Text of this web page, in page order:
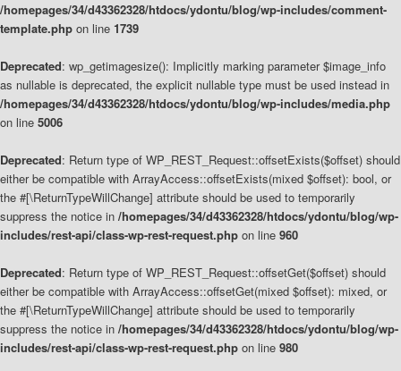
/homepages/34/d43362328/htdocs/ydontu/blog/wp-includes/comment-
template.php on line 1739
Deprecated: wp_getimagesize(): Implicitly marking parameter $image_info
as nullable is deprecated, the explicit nullable type must be used instead in
/homepages/34/d43362328/htdocs/ydontu/blog/wp-includes/media.php
on line 5006
Deprecated: Return type of WP_REST_Request::offsetExists($offset) should
either be compatible with ArrayAccess::offsetExists(mixed $offset): bool, or
the #[\ReturnTypeWillChange] attribute should be used to temporarily
suppress the notice in /homepages/34/d43362328/htdocs/ydontu/blog/wp-
includes/rest-api/class-wp-rest-request.php on line 960
Deprecated: Return type of WP_REST_Request::offsetGet($offset) should
either be compatible with ArrayAccess::offsetGet(mixed $offset): mixed, or
the #[\ReturnTypeWillChange] attribute should be used to temporarily
suppress the notice in /homepages/34/d43362328/htdocs/ydontu/blog/wp-
includes/rest-api/class-wp-rest-request.php on line 980